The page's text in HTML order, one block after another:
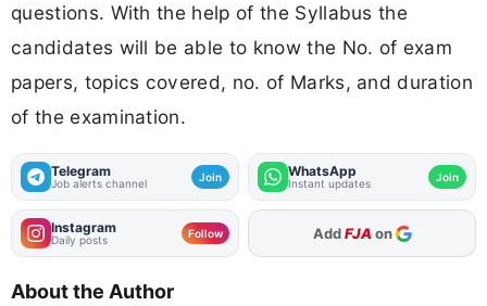
questions. With the help of the Syllabus the
candidates will be able to know the No. of exam
papers, topics covered, no. of Marks, and duration
of the examination.
Telegram
Job alerts channel Join WhatsApp
Instant updates Join
Instagram
Daily posts Follow As Preferred Source
About the Author